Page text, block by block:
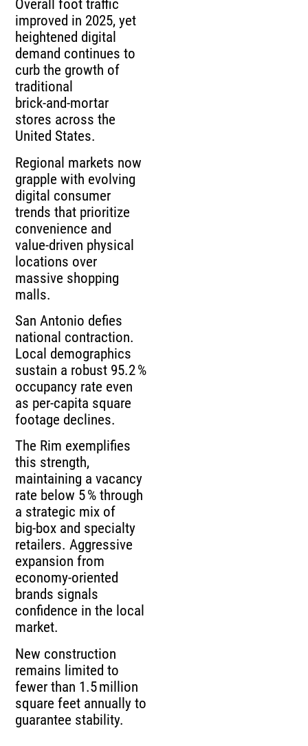
Overall foot traffic
improved in 2025, yet
heightened digital
demand continues to
curb the growth of
traditional
brick‑and‑mortar
stores across the
United States.
Regional markets now
grapple with evolving
digital consumer
trends that prioritize
convenience and
value‑driven physical
locations over
massive shopping
malls.
San Antonio defies
national contraction.
Local demographics
sustain a robust 95.2 %
occupancy rate even
as per‑capita square
footage declines.
The Rim exemplifies
this strength,
maintaining a vacancy
rate below 5 % through
a strategic mix of
big‑box and specialty
retailers. Aggressive
expansion from
economy‑oriented
brands signals
confidence in the local
market.
New construction
remains limited to
fewer than 1.5 million
square feet annually to
guarantee stability.